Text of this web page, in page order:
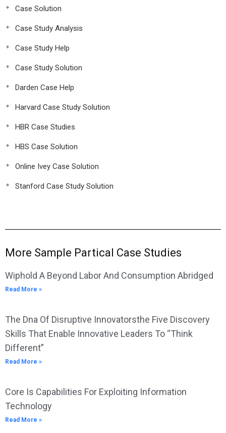
Case Solution
Case Study Analysis
Case Study Help
Case Study Solution
Darden Case Help
Harvard Case Study Solution
HBR Case Studies
HBS Case Solution
Online Ivey Case Solution
Stanford Case Study Solution
More Sample Partical Case Studies
Wiphold A Beyond Labor And Consumption Abridged
Read More »
The Dna Of Disruptive Innovatorsthe Five Discovery
Skills That Enable Innovative Leaders To “Think
Different”
Read More »
Core Is Capabilities For Exploiting Information
Technology
Read More »